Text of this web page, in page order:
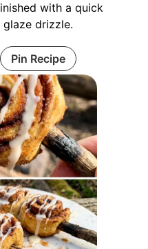
with a quick
drizzle.
Pin Recipe